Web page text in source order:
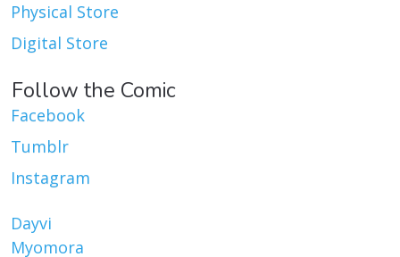
Physical Store
Digital Store
Follow the Comic
Facebook
Tumblr
Instagram
Dayvi
Myomora